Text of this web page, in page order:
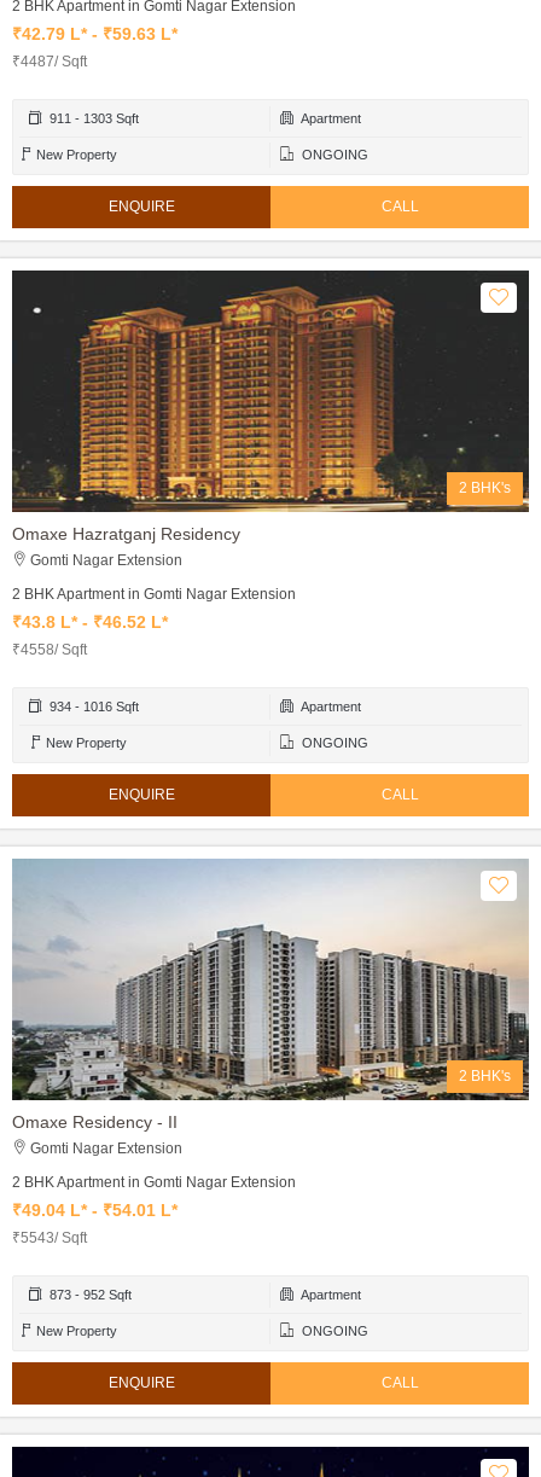
2 BHK Apartment in Gomti Nagar Extension
₹42.79 L* - ₹59.63 L*
₹4487/ Sqft
911 - 1303 Sqft Apartment
New Property ONGOING
ENQUIRE CALL
2 BHK's
Omaxe Hazratganj Residency
Gomti Nagar Extension
2 BHK Apartment in Gomti Nagar Extension
₹43.8 L* - ₹46.52 L*
₹4558/ Sqft
934 - 1016 Sqft Apartment
New Property ONGOING
ENQUIRE CALL
2 BHK's
Omaxe Residency - II
Gomti Nagar Extension
2 BHK Apartment in Gomti Nagar Extension
₹49.04 L* - ₹54.01 L*
₹5543/ Sqft
873 - 952 Sqft Apartment
New Property ONGOING
ENQUIRE CALL